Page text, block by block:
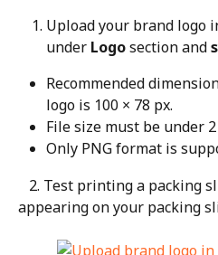
Upload your brand logo
under Logo section and
Recommended
logo is 100 × 78 px.
File size must be under
Only PNG format is
appearing on your packing